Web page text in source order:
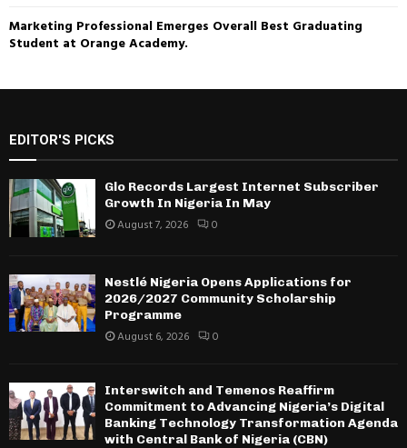
Marketing Professional Emerges Overall Best Graduating
Student at Orange Academy.
EDITOR'S PICKS
Glo Records Largest Internet Subscriber
Growth In Nigeria In May
August 7, 2026 0
Nestlé Nigeria Opens Applications for
2026/2027 Community Scholarship
Programme
August 6, 2026 0
Interswitch and Temenos Reaffirm
Commitment to Advancing Nigeria’s Digital
Banking Technology Transformation Agenda
with Central Bank of Nigeria (CBN)